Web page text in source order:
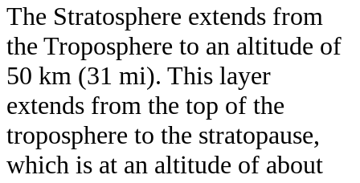
The Stratosphere extends from
the Troposphere to an altitude of
50 km (31 mi). This layer
extends from the top of the
troposphere to the stratopause,
which is at an altitude of about